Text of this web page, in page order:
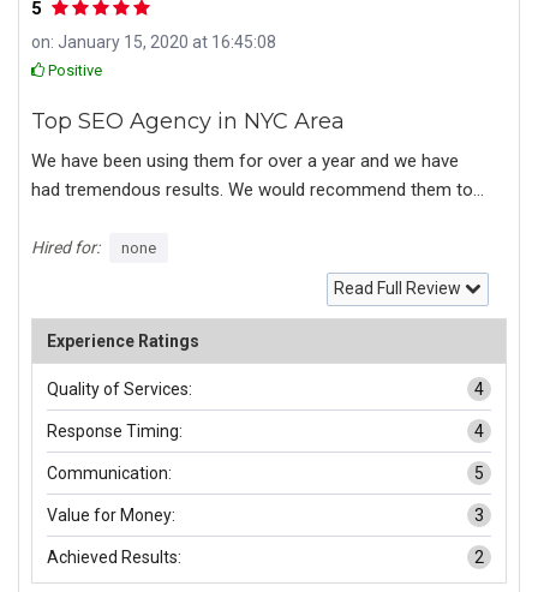
5
on: January 15, 2020 at 16:45:08
Positive
Top SEO Agency in NYC Area
We have been using them for over a year and we have
had tremendous results. We would recommend them to
agency.
Hired for: none
Read Full Review
Experience Ratings
Quality of Services: 4
Response Timing: 4
Communication: 5
Value for Money: 3
Achieved Results: 2